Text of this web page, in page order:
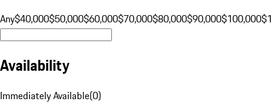
Any$40,000$50,000$60,000$70,000$80,000$90,000$100,000
Availability
Immediately Available(0)